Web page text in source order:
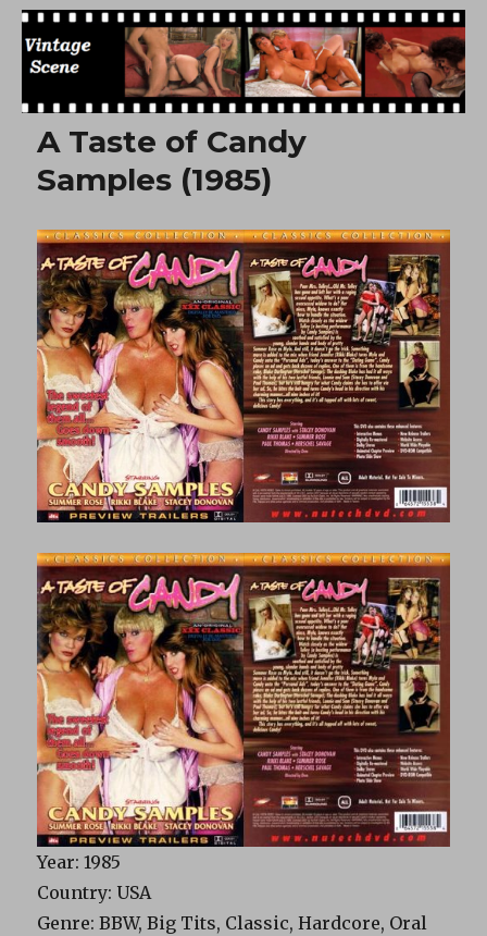
Free Vintage Movies
A Taste of Candy
Samples (1985)
Year: 1985
Country: USA
Genre: BBW, Big Tits, Classic, Hardcore, Oral